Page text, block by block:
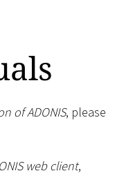
of ADONIS, please
web client,